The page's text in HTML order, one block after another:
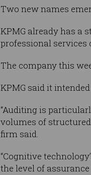
Two new names
KPMG already has a
professional services
The company this
KPMG said it
“Auditing is
volumes of
firm said.
“Cognitive
the level of